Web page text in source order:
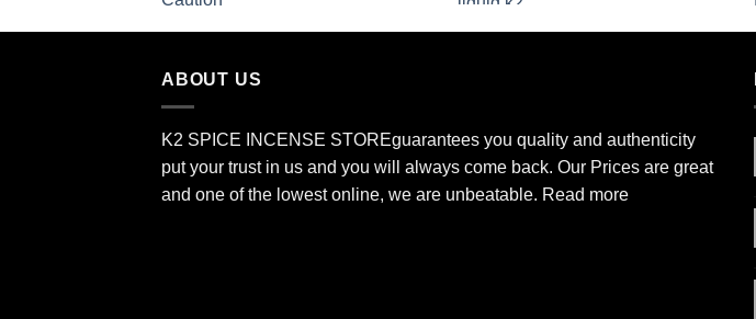
$158.00
ABOUT US
K2 SPICE INCENSE STOREguarantees you quality and authenticity
put your trust in us and you will always come back. Our Prices are great
and one of the lowest online, we are unbeatable. Read more